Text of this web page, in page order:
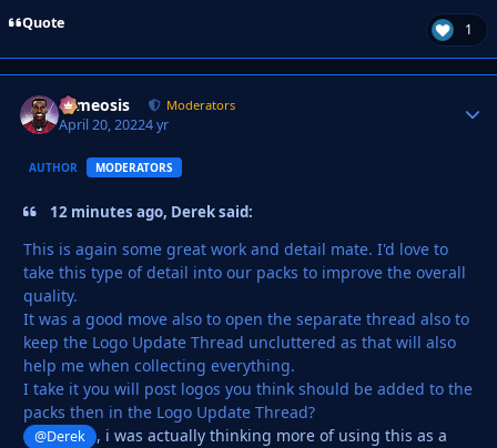
Quote 1
cameosis Moderators
April 20, 20224 yr
AUTHOR MODERATORS
12 minutes ago, Derek said:
This is again some great work and detail mate. I'd love to
take this type of detail into our packs to improve the overall
quality.
It was a good move also to open the separate thread also to
keep the Logo Update Thread uncluttered as that will also
help me when collecting everything.
I take it you will post logos you think should be added to the
packs then in the Logo Update Thread?
@Derek
, i was actually thinking more of using this as a